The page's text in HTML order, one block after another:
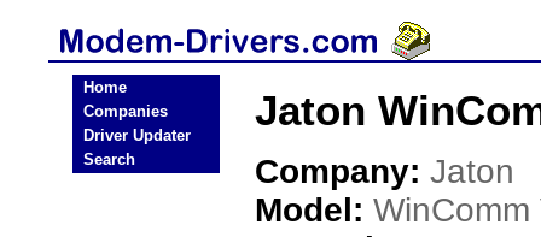
Home
Companies
Driver Updater
Search
Jaton
Company: Jaton
Model: WinComm